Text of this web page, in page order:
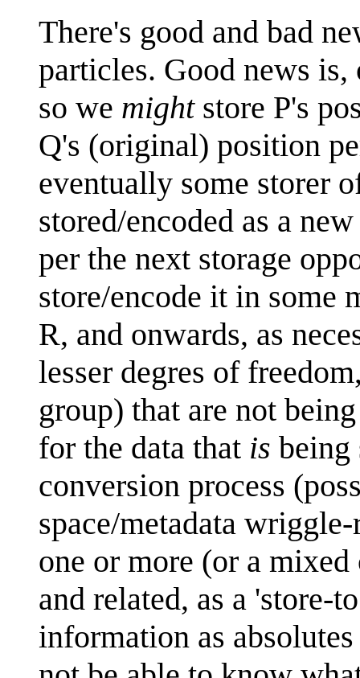
There's good and bad
particles. Good news
so we mightstore P's
Q's (original) position
eventually some storer
stored/encoded as a
per the next storage
store/encode it in some
R, and onwards, as
lesser degres of
group) that are not
for the data that is being
conversion process
space/metadata
one or more (or a
and related, as a 'store-
information as